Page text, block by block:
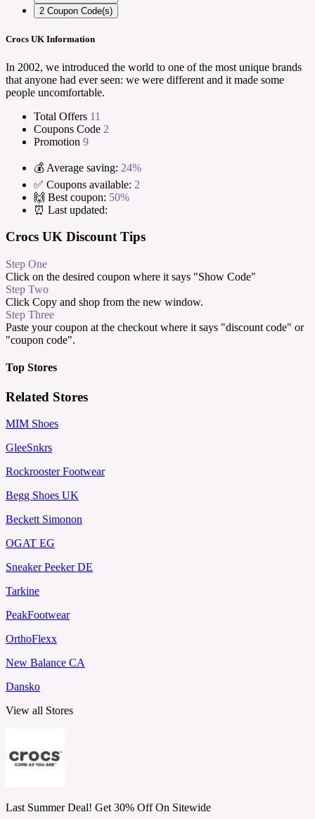
2 Coupon Code(s)
Crocs UK Information
In 2002, we introduced the world to one of the most unique brands
that anyone had ever seen: we were different and it made some
people uncomfortable.
Total Offers 11
Coupons Code 2
Promotion 9
💰 Average saving: 24%
✅ Coupons available: 2
🙌 Best coupon: 50%
⏰ Last updated:
Crocs UK Discount Tips
Step One
Click on the desired coupon where it says "Show Code"
Step Two
Click Copy and shop from the new window.
Step Three
Paste your coupon at the checkout where it says "discount code" or
"coupon code".
Top Stores
Related Stores
MIM Shoes
GleeSnkrs
Rockrooster Footwear
Begg Shoes UK
Beckett Simonon
OGAT EG
Sneaker Peeker DE
Tarkine
PeakFootwear
OrthoFlexx
New Balance CA
Dansko
View all Stores
Last Summer Deal! Get 30% Off On Sitewide